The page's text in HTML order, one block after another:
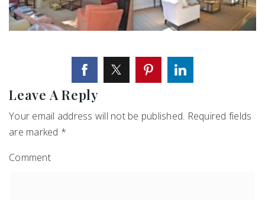
Leave A Reply
Your email address will not be published. Required fields
are marked *
Comment